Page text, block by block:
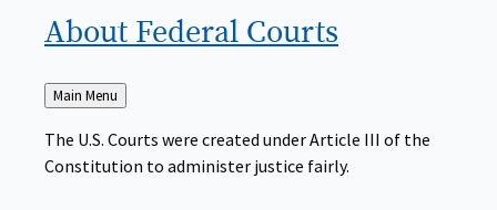
About Federal Courts
Back
to
Main Menu
The U.S. Courts were created under Article III of the
Constitution to administer justice fairly.